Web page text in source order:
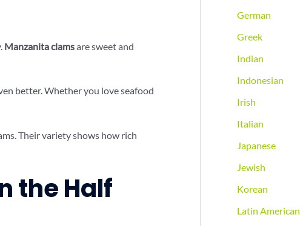
Manzanita clamsare sweet and
better. Whether you love seafood
Their variety shows how rich
the Half
German
Greek
Indian
Indonesian
Irish
Italian
Japanese
Jewish
Korean
Latin American